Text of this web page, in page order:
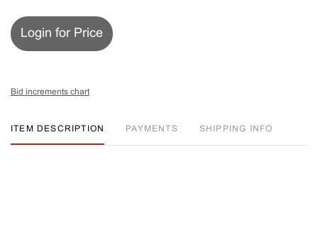
Login for Price
Bid increments chart
ITEM DESCRIPTION PAYMENTS SHIPPING INFO